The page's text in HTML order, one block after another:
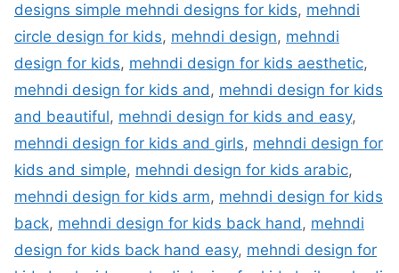
designs simple mehndi designs for kids, mehndi
circle design for kids, mehndi design, mehndi
design for kids, mehndi design for kids aesthetic,
mehndi design for kids and, mehndi design for kids
and beautiful, mehndi design for kids and easy,
mehndi design for kids and girls, mehndi design for
kids and simple, mehndi design for kids arabic,
mehndi design for kids arm, mehndi design for kids
back, mehndi design for kids back hand, mehndi
design for kids back hand easy, mehndi design for